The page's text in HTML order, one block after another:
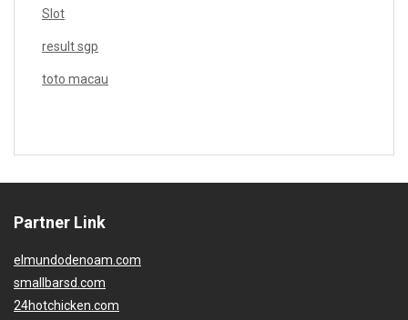
Slot
result sgp
toto macau
Partner Link
elmundodenoam.com
smallbarsd.com
24hotchicken.com